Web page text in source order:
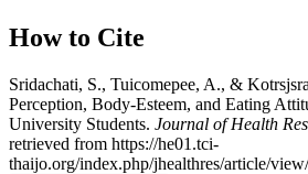
How to Cite
Sridachati, S., Tuicomepee, A., &
Perception, Body-Esteem, and Eating
University Students. Journal of Health
retrieved from https://he01.tci-
thaijo.org/index.php/jhealthres/article/